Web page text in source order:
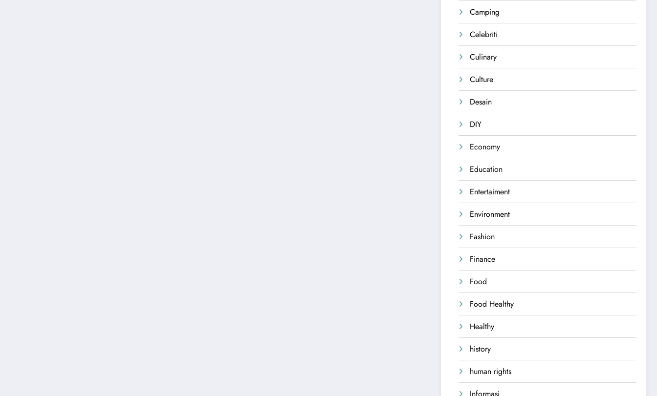
Camping
Celebriti
Culinary
Culture
Desain
DIY
Economy
Education
Entertaiment
Environment
Fashion
Finance
Food
Food Healthy
Healthy
history
human rights